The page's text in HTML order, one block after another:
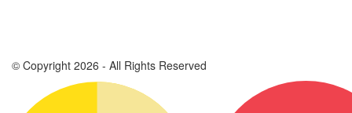
© Copyright 2026 - All Rights Reserved